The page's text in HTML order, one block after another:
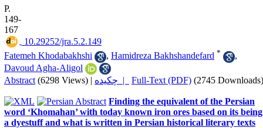
P.
149-
167
‎ 10.29252/jra.5.2.149
Fatemeh Khodabakhshi
, Hamidreza Bakhshandefard *
,
Davoud Agha-Aligol
Abstract (6298 Views) | چکیده | Full-Text (PDF) (2745 Downloads)
Finding the equivalent of the Persian
word ‘Khomahan’ with today known iron ores based on its being
a dyestuff and what is written in Persian historical literary texts